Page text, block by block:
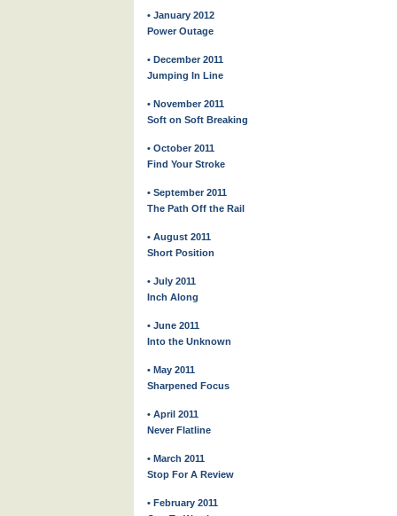
• January 2012
Power Outage
• December 2011
Jumping In Line
• November 2011
Soft on Soft Breaking
• October 2011
Find Your Stroke
• September 2011
The Path Off the Rail
• August 2011
Short Position
• July 2011
Inch Along
• June 2011
Into the Unknown
• May 2011
Sharpened Focus
• April 2011
Never Flatline
• March 2011
Stop For A Review
• February 2011